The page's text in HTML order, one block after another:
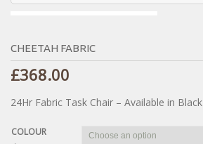
CHEETAH FABRIC
£368.00
24Hr Fabric Task Chair – Available in Black
COLOUR